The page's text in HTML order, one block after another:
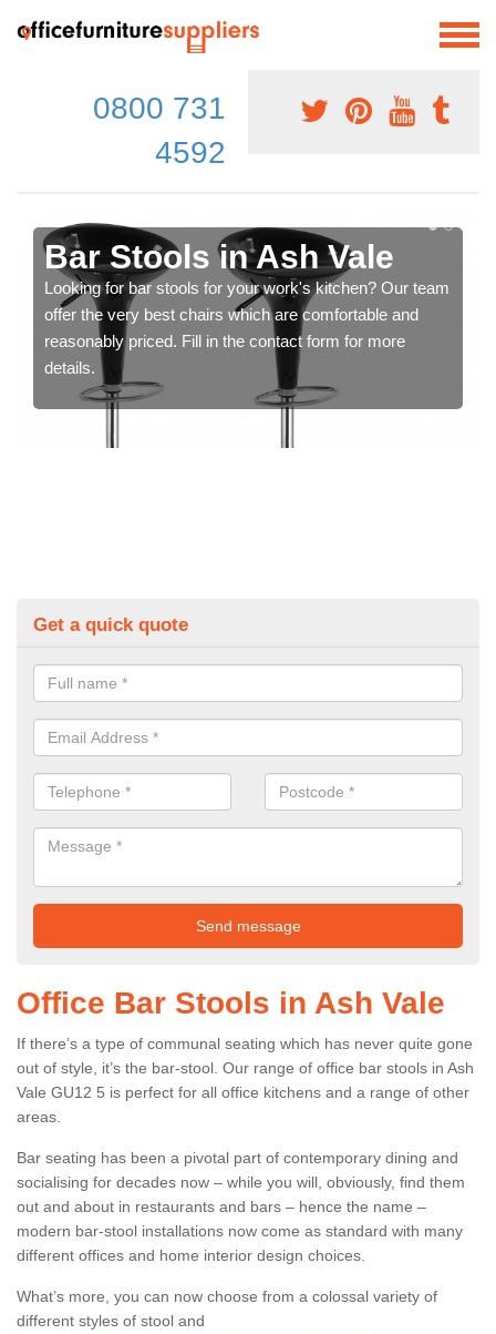
0800 731
4592
Bar Stools in Ash Vale
Looking for bar stools for your work's kitchen? Our team
offer the very best chairs which are comfortable and
reasonably priced. Fill in the contact form for more
details.
Get a quick quote
Office Bar Stools in Ash Vale
If there’s a type of communal seating which has never quite gone
out of style, it’s the bar-stool. Our range of office bar stools in Ash
Vale GU12 5 is perfect for all office kitchens and a range of other
areas.
Bar seating has been a pivotal part of contemporary dining and
socialising for decades now – while you will, obviously, find them
out and about in restaurants and bars – hence the name –
modern bar-stool installations now come as standard with many
different offices and home interior design choices.
What’s more, you can now choose from a colossal variety of
different styles of stool and